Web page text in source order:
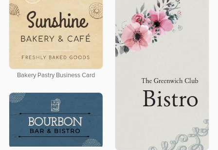
Bakery Pastry Business Card